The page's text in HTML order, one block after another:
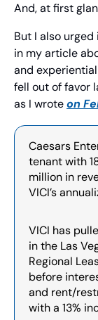
And, at first
But I also
in my article
and
fell out of favor
as I wrote on
Caesars
tenant with
million in
VICI’s
VICI has
in the Las
Regional
before
and rent/
with a 13%